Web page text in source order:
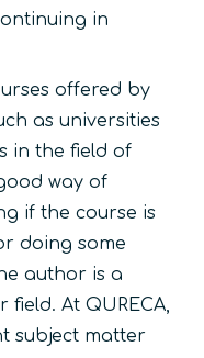
in
offered by
as universities
in the field of
way of
if the course is
doing some
author is a
At QURECA,
subject matter